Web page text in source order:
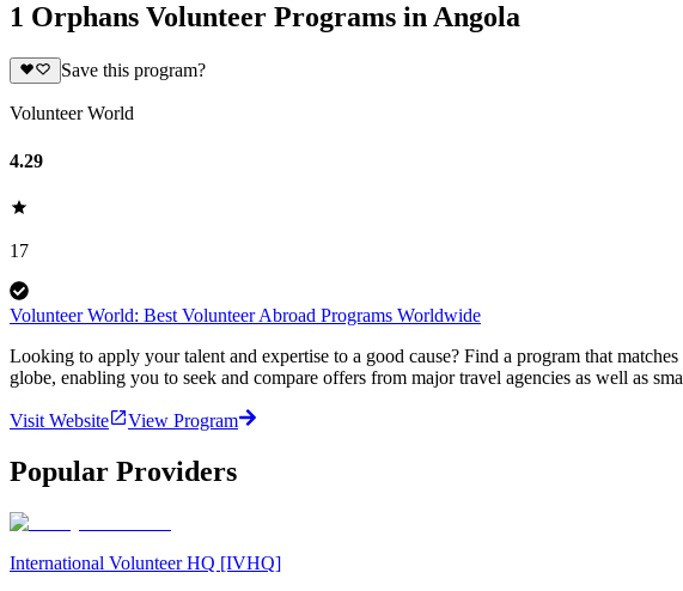
1 Orphans Volunteer Programs in Angola
Save this program?
Volunteer World
4.29
17
Volunteer World: Best Volunteer Abroad Programs Worldwide
Looking to apply your talent and expertise to a good cause? Find a program that
globe, enabling you to seek and compare offers from major travel agencies as well as
Visit Website View Program
Popular Providers
International Volunteer HQ [IVHQ]